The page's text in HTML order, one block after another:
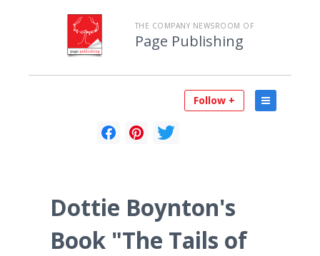
THE COMPANY NEWSROOM OF
Page Publishing
Follow +
Dottie Boynton's
Book "The Tails of